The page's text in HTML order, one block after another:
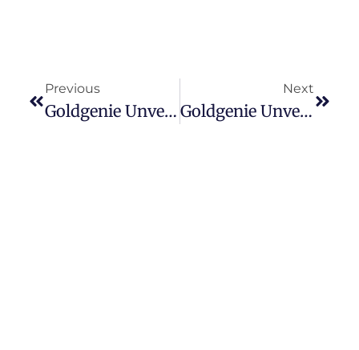
Previous
Goldgenie Unveils The 24K Gold IPhone 17 Pro & Pro Max Carbon Range — Where Luxury Meets Next-Generation Craftsmanship
Next
Goldgenie Unveils The 24K Gold IPhone 17 Pro & Pro Max Carbon Range — Where Luxury Meets Next-Generation Craftsmanship